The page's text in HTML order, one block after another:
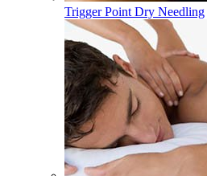
Trigger Point Dry Needling